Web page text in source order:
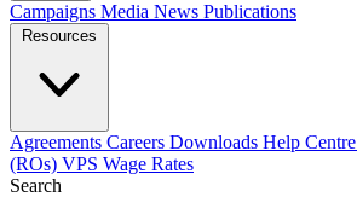
Campaigns Media News Publications
Resources
Agreements Careers Downloads Help Centre
(ROs) VPS Wage Rates
Search